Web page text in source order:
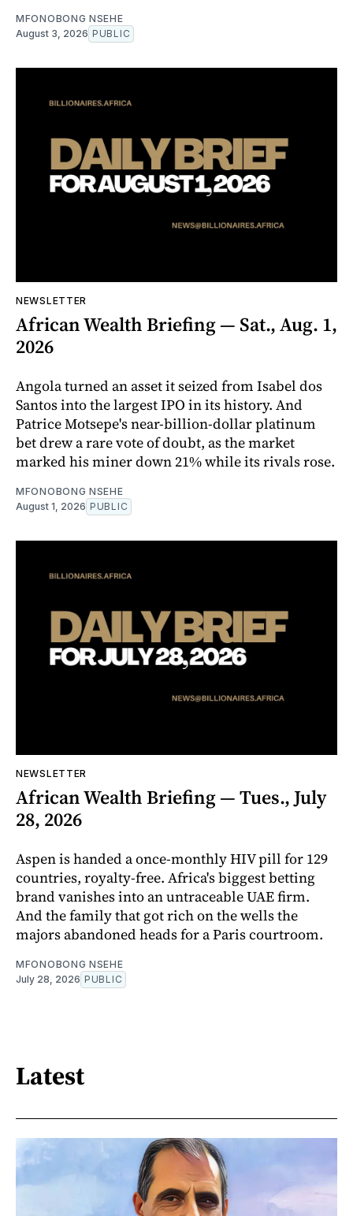
MFONOBONG NSEHE
August 3, 2026 PUBLIC
NEWSLETTER
African Wealth Briefing — Sat., Aug. 1,
2026
Angola turned an asset it seized from Isabel dos
Santos into the largest IPO in its history. And
Patrice Motsepe's near-billion-dollar platinum
bet drew a rare vote of doubt, as the market
marked his miner down 21% while its rivals rose.
MFONOBONG NSEHE
August 1, 2026 PUBLIC
NEWSLETTER
African Wealth Briefing — Tues., July
28, 2026
Aspen is handed a once-monthly HIV pill for 129
countries, royalty-free. Africa's biggest betting
brand vanishes into an untraceable UAE firm.
And the family that got rich on the wells the
majors abandoned heads for a Paris courtroom.
MFONOBONG NSEHE
July 28, 2026 PUBLIC
Latest